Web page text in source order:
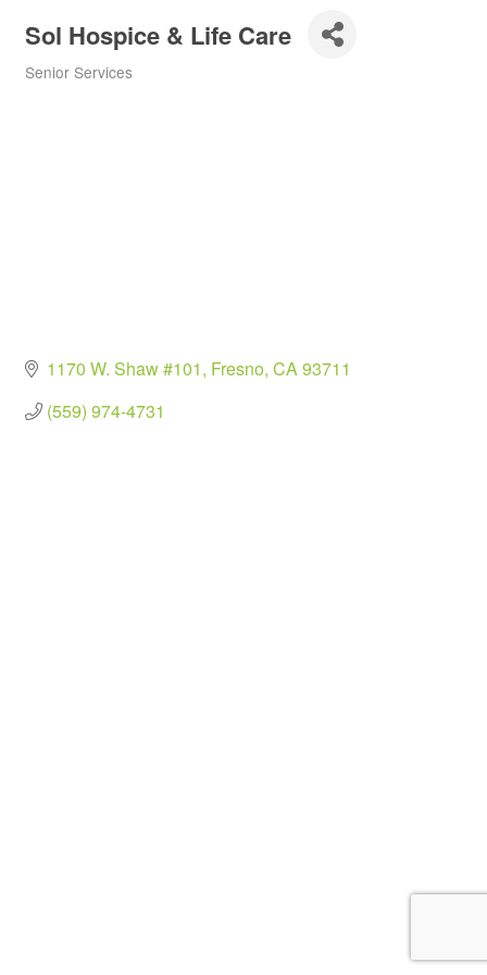
Sol Hospice & Life Care
Senior Services
1170 W. Shaw #101 Fresno CA93711
(559) 974-4731